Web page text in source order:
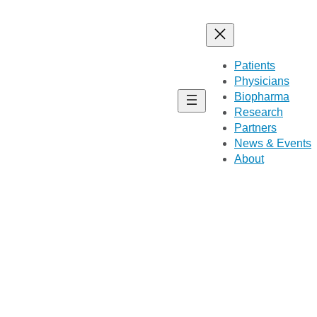
Patients
Physicians
Biopharma
Research
Partners
News & Events
About